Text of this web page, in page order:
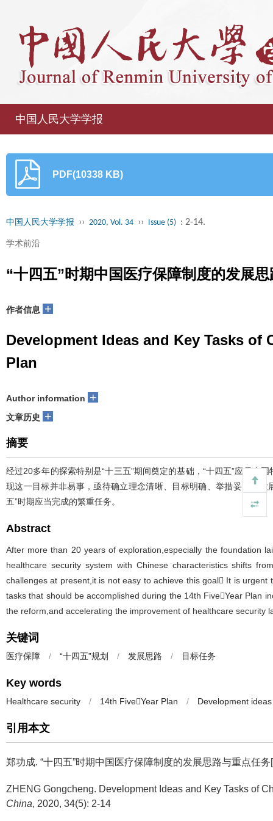
中国人民大学学报
PDF(10338 KB)
中国人民大学学报 ›› 2020, Vol. 34 ›› Issue (5) : 2-14.
学术前沿
“十四五”时期中国医疗保障制度的发展
作者信息 +
Development Ideas and Key Tasks of
Plan
Author information +
文章历史 +
摘要
经过20多年的探索特别是“十三五”期间奠定的基础，“十四五”应是中
现这一目标并非易事，亟待确立理念清晰、目标明确、举措妥当的
五”时期应当完成的繁重任务。
Abstract
After more than 20 years of exploration,especially the foundation
healthcare security system with Chinese characteristics shifts
challenges at present,it is not easy to achieve this goal It is
tasks that should be accomplished during the 14th FiveYear Plan
the reform,and accelerating the improvement of healthcare security
关键词
医疗保障 / “十四五”规划 / 发展思路 / 目标任务
Key words
Healthcare security / 14th FiveYear Plan / Development ideas
引用本文
郑功成. “十四五”时期中国医疗保障制度的发展思路与重点任
ZHENG Gongcheng. Development Ideas and Key Tasks of
China, 2020, 34(5): 2-14